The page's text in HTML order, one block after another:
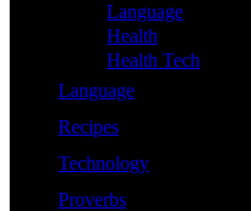
Language
Health
Health Tech
Language
Recipes
Technology
Proverbs